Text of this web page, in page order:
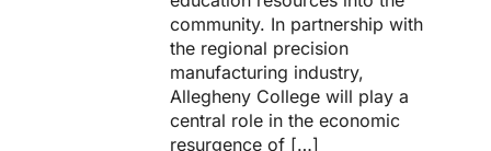
community. In partnership with
the regional precision
manufacturing industry,
Allegheny College will play a
central role in the economic
resurgence of […]